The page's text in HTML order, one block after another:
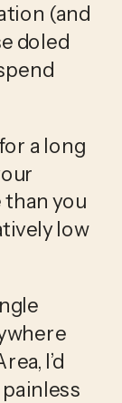
(and
doled
a long
you
low
I’d